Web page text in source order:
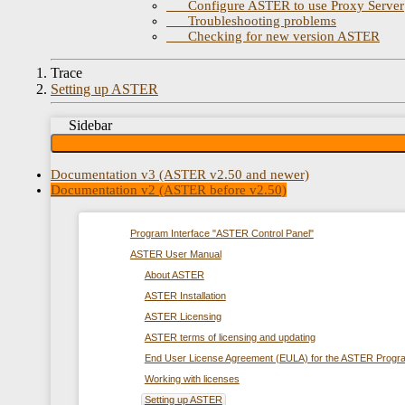
Configure ASTER to use Proxy Server
Troubleshooting problems
Checking for new version ASTER
Trace
Setting up ASTER
Sidebar
Documentation v3 (ASTER v2.50 and newer)
Documentation v2 (ASTER before v2.50)
Program Interface "ASTER Control Panel"
ASTER User Manual
About ASTER
ASTER Installation
ASTER Licensing
ASTER terms of licensing and updating
End User License Agreement (EULA) for the ASTER
Working with licenses
Setting up ASTER